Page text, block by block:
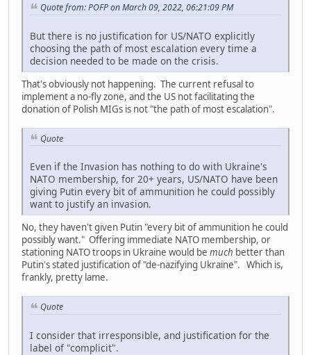
Quote from: POFP on March 09, 2022, 06:21:09 PM
But there is no justification for US/NATO explicitly
choosing the path of most escalation every time a
decision needed to be made on the crisis.
That's obviously not happening. The current refusal to
implement a no-fly zone, and the US not facilitating the
donation of Polish MIGs is not "the path of most escalation".
Quote
Even if the Invasion has nothing to do with Ukraine's
NATO membership, for 20+ years, US/NATO have been
giving Putin every bit of ammunition he could possibly
want to justify an invasion.
No, they haven't given Putin "every bit of ammunition he could
possibly want." Offering immediate NATO membership, or
stationing NATO troops in Ukraine would be much better than
Putin's stated justification of "de-nazifying Ukraine". Which is,
frankly, pretty lame.
Quote
I consider that irresponsible, and justification for the
label of "complicit".